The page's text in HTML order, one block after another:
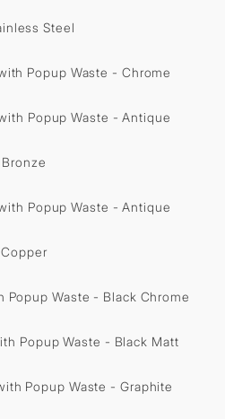
Steel
Popup Waste - Chrome
Popup Waste - Antique
Bronze
Popup Waste - Antique
Copper
Popup Waste - Black Chrome
Popup Waste - Black Matt
Popup Waste - Graphite